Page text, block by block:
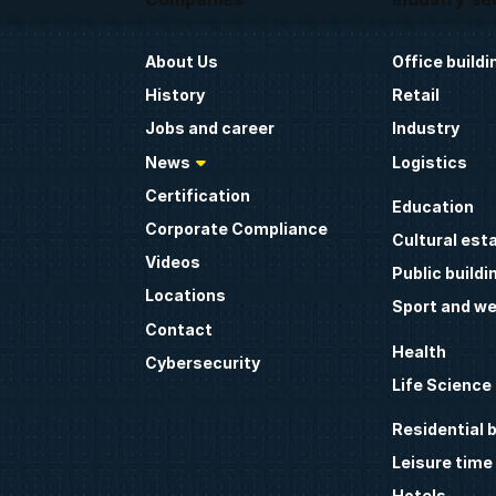
About Us
History
Jobs and career
News
Certification
Corporate Compliance
Videos
Locations
Contact
Cybersecurity
Office
Retail
Industry
Logistics
Education
Cultural
Public
Sport and
Health
Life Science
Residential
Leisure time